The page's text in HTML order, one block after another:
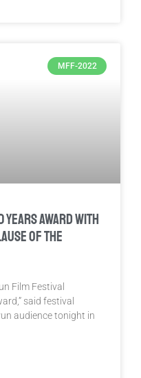
MFF-2022
Years Award with
of the
Film Festival
said festival
audience tonight in